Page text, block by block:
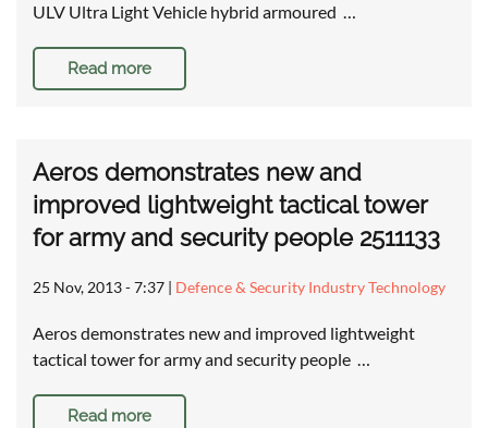
ULV Ultra Light Vehicle hybrid armoured …
Read more
Aeros demonstrates new and
improved lightweight tactical tower
for army and security people 2511133
25 Nov, 2013 - 7:37 | Defence & Security Industry Technology
Aeros demonstrates new and improved lightweight
tactical tower for army and security people …
Read more